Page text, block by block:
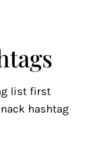
list first
hashtag